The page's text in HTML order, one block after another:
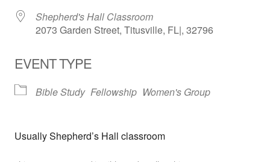
Shepherd's Hall Classroom
2073 Garden Street, Titusville, FL|, 32796
EVENT TYPE
Bible Study Fellowship Women's Group
Usually Shepherd’s Hall classroom